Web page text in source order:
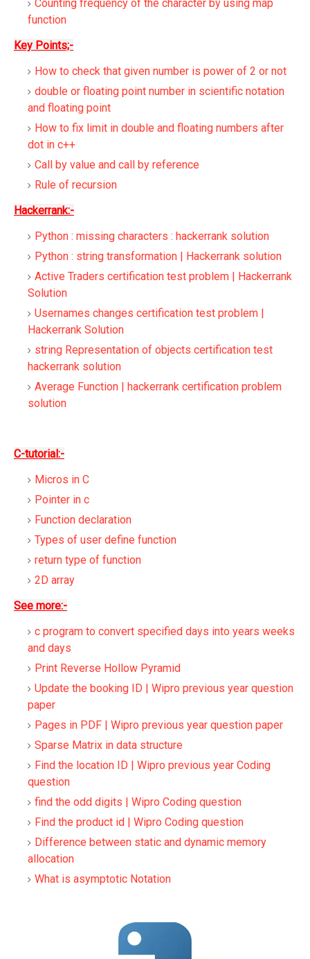
Counting frequency of the character by using map
function
Key Points;-
How to check that given number is power of 2 or not
double or floating point number in scientific notation
and floating point
How to fix limit in double and floating numbers after
dot in c++
Call by value and call by reference
Rule of recursion
Hackerrank:-
Python : missing characters : hackerrank solution
Python : string transformation | Hackerrank solution
Active Traders certification test problem | Hackerrank
Solution
Usernames changes certification test problem |
Hackerrank Solution
string Representation of objects certification test
hackerrank solution
Average Function | hackerrank certification problem
solution
C-tutorial:-
Micros in C
Pointer in c
Function declaration
Types of user define function
return type of function
2D array
See more:-
c program to convert specified days into years weeks
and days
Print Reverse Hollow Pyramid
Update the booking ID | Wipro previous year question
paper
Pages in PDF | Wipro previous year question paper
Sparse Matrix in data structure
Find the location ID | Wipro previous year Coding
question
find the odd digits | Wipro Coding question
Find the product id | Wipro Coding question
Difference between static and dynamic memory
allocation
What is asymptotic Notation